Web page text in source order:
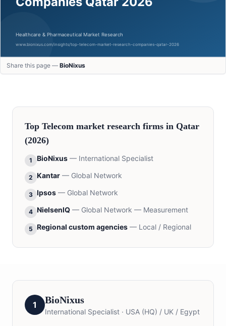
Share this page — BioNixus
Top Telecom market research firms in Qatar
(2026)
1 BioNixus — International Specialist
2 Kantar — Global Network
3 Ipsos — Global Network
4 NielsenIQ — Global Network — Measurement
5 Regional custom agencies — Local / Regional
1 BioNixus
International Specialist · USA (HQ) / UK / Egypt